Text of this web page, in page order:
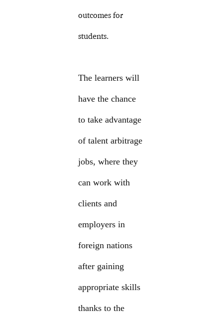
outcomes for
students.
The learners will
have the chance
to take advantage
of talent arbitrage
jobs, where they
can work with
clients and
employers in
foreign nations
after gaining
appropriate skills
thanks to the